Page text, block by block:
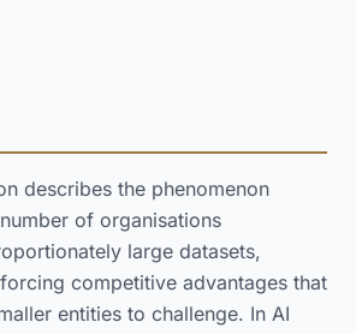
describes the phenomenon
of organisations
large datasets,
competitive advantages that
entities to challenge. In AI